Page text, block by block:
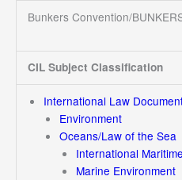
Bunkers Convention/
CIL Subject Classification
International Law
Environment
Oceans/Law of the Sea
International
Marine Environment